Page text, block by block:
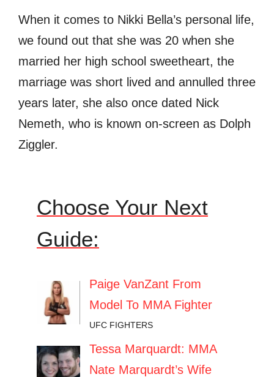
When it comes to Nikki Bella’s personal life,
we found out that she was 20 when she
married her high school sweetheart, the
marriage was short lived and annulled three
years later, she also once dated Nick
Nemeth, who is known on-screen as Dolph
Ziggler.
Choose Your Next
Guide:
Paige VanZant From
Model To MMA Fighter
UFC FIGHTERS
Tessa Marquardt: MMA
Nate Marquardt’s Wife